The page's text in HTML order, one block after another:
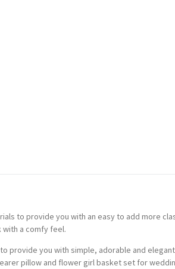
to provide you with an easy to add more
with a comfy feel.
provide you with simple, adorable and
pillow and flower girl basket set for